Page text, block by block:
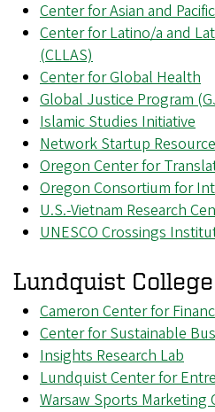
Center for Asian and
Center for Latino/a and
(CLLAS)
Center for Global Health
Global Justice Program
Islamic Studies Initiative
Network Startup
Oregon Center for
Oregon Consortium for
U.S.-Vietnam Research
UNESCO Crossings
Lundquist
Cameron Center for
Center for Sustainable
Insights Research Lab
Lundquist Center for
Warsaw Sports Marketing